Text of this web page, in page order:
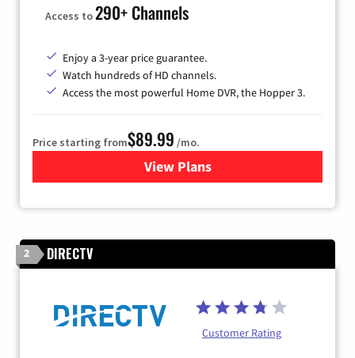
Access to290+ Channels
Enjoy a 3-year price guarantee.
Watch hundreds of HD channels.
Access the most powerful Home DVR, the Hopper 3.
Price starting from$89.99 /mo.
View Plans
for DISH TV
2 DIRECTV
Customer Rating